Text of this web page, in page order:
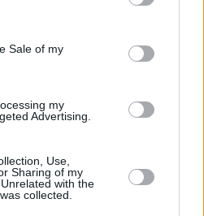
Sale of my
my
Advertising.
Use,
Sharing of my
with the
collected.